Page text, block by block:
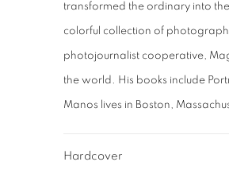
transformed the ordinary into
colorful collection of
photojournalist cooperative,
the world. His books include
Manos lives in Boston,
Hardcover